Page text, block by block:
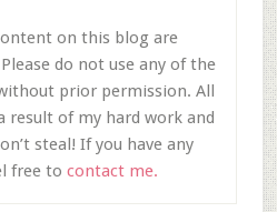
on this blog are
do not use any of the
prior permission. All
result of my hard work and
steal! If you have any
free tocontact me.